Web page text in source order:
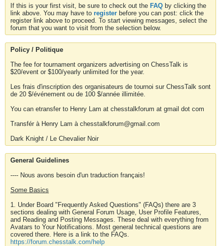
If this is your first visit, be sure to check out the FAQ by clicking the
link above. You may have to register before you can post: click the
register link above to proceed. To start viewing messages, select the
forum that you want to visit from the selection below.
Policy / Politique
The fee for tournament organizers advertising on ChessTalk is
$20/event or $100/yearly unlimited for the year.
Les frais d'inscription des organisateurs de tournoi sur ChessTalk sont
de 20 $/événement ou de 100 $/année illimitée.
You can etransfer to Henry Lam at chesstalkforum at gmail dot com
Transfér à Henry Lam à chesstalkforum@gmail.com
Dark Knight / Le Chevalier Noir
General Guidelines
---- Nous avons besoin d'un traduction français!
Some Basics
1. Under Board "Frequently Asked Questions" (FAQs) there are 3
sections dealing with General Forum Usage, User Profile Features,
and Reading and Posting Messages. These deal with everything from
Avatars to Your Notifications. Most general technical questions are
covered there. Here is a link to the FAQs.
https://forum.chesstalk.com/help